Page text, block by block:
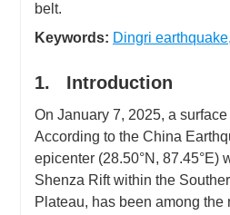
belt.
Keywords: Dingri earthquake,
1. Introduction
On January 7, 2025, a
According to the China
epicenter (28.50°N, 87.45°E)
Shenza Rift within the
Plateau, has been among